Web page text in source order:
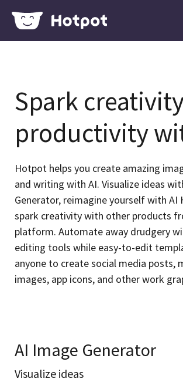
Spark
productivity
Hotpot helps you create amazing
and writing with AI. Visualize ideas
Generator, reimagine yourself with AI
spark creativity with other products
platform. Automate away drudgery
editing tools while easy-to-edit
anyone to create social media posts,
images, app icons, and other work
AI Image Generator
Visualize ideas